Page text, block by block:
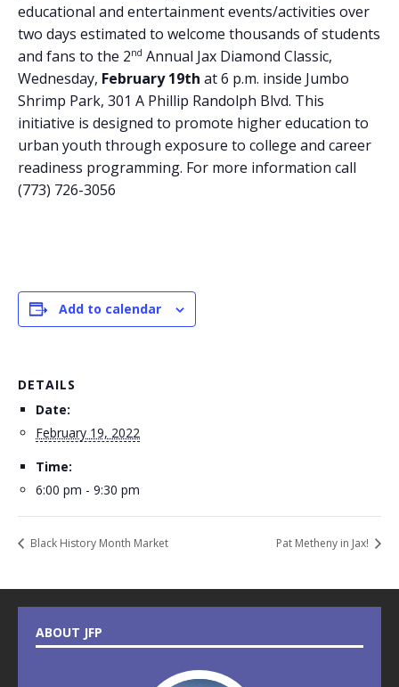
educational and entertainment events/activities over
two days estimated to welcome thousands of students
and fans to the 2nd Annual Jax Diamond Classic,
Wednesday, February 19th at 6 p.m. inside Jumbo
Shrimp Park, 301 A Phillip Randolph Blvd. This
initiative is designed to promote higher education to
urban youth through exposure to college and career
readiness programming. For more information call
(773) 726-3056
Add to calendar
DETAILS
Date:
February 19, 2022
Time:
6:00 pm - 9:30 pm
Black History Month Market Pat Metheny in Jax!
ABOUT JFP